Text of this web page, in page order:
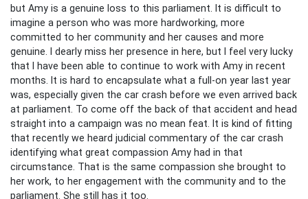
but Amy is a genuine loss to this parliament. It is difficult to
imagine a person who was more hardworking, more
committed to her community and her causes and more
genuine. I dearly miss her presence in here, but I feel very lucky
that I have been able to continue to work with Amy in recent
months. It is hard to encapsulate what a full-on year last year
was, especially given the car crash before we even arrived back
at parliament. To come off the back of that accident and head
straight into a campaign was no mean feat. It is kind of fitting
that recently we heard judicial commentary of the car crash
identifying what great compassion Amy had in that
circumstance. That is the same compassion she brought to
her work, to her engagement with the community and to the
parliament. She still has it too.